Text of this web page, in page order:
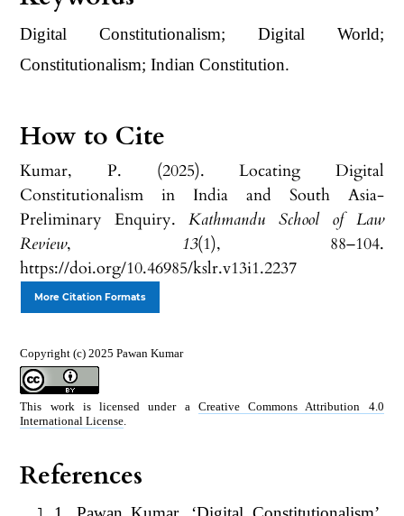
Digital Constitutionalism; Digital World;
Constitutionalism; Indian Constitution.
How to Cite
Kumar, P. (2025). Locating Digital
Constitutionalism in India and South Asia-
Preliminary Enquiry.Kathmandu School of Law
Review, 13(1), 88–104.
https://doi.org/10.46985/kslr.v13i1.2237
More Citation Formats
Copyright (c) 2025 Pawan Kumar
This work is licensed under a Creative Commons Attribution 4.0
International License
References